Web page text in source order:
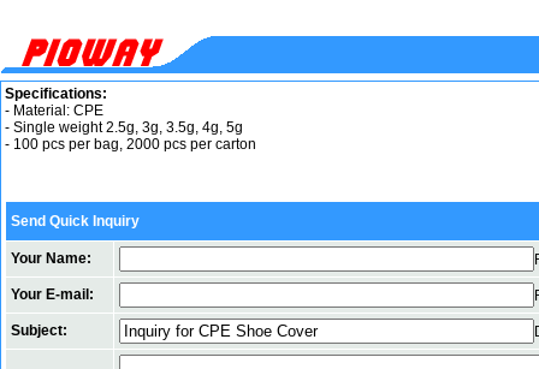
Specifications:
- Material: CPE
- Single weight 2.5g, 3g, 3.5g, 4g, 5g
- 100 pcs per bag, 2000 pcs per carton
Send Quick Inquiry
Your Name:
Your E-mail:
Subject: